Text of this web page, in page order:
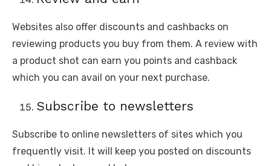
Websites also offer discounts and cashbacks on
reviewing products you buy from them. A review with
a product shot can earn you points and cashback
which you can avail on your next purchase.
Subscribe to newsletters
Subscribe to online newsletters of sites which you
frequently visit. It will keep you posted on discounts